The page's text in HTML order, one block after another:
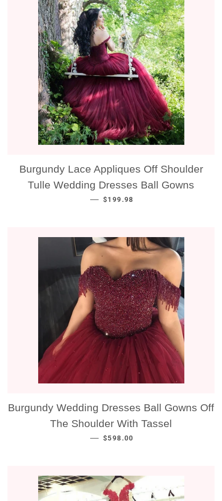
Burgundy Lace Appliques Off Shoulder
Tulle Wedding Dresses Ball Gowns
— NORMALE PRIJS
$199.98
Burgundy Wedding Dresses Ball Gowns Off
The Shoulder With Tassel
— NORMALE PRIJS
$598.00